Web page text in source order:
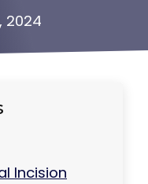
2024
Incision